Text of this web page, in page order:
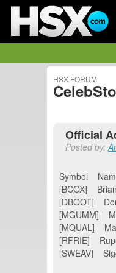
HSX FORUM
Official
Posted by:
Symbol
[BCOX]
[DBOOT]
[MGUMM]
[MQUAL]
[RFRIE]
[SWEAV]